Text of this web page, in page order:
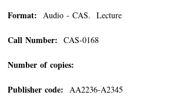
Format: Audio - CAS. Lecture
Call Number: CAS-0168
Number of copies:
Publisher code: AA2236-A2345